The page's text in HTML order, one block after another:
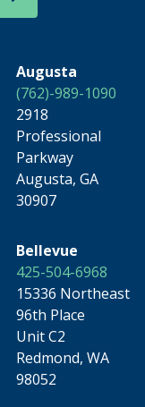
Augusta
(762)-989-1090
2918
Professional
Parkway
Augusta, GA
30907
Bellevue
425-504-6968
15336 Northeast
96th Place
Unit C2
Redmond, WA
98052